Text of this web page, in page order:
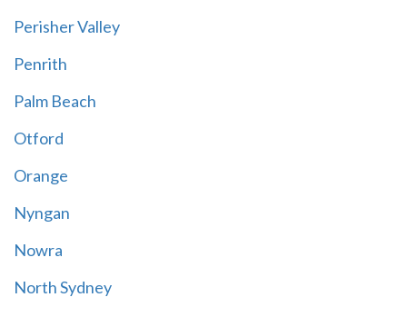
Perisher Valley
Penrith
Palm Beach
Otford
Orange
Nyngan
Nowra
North Sydney